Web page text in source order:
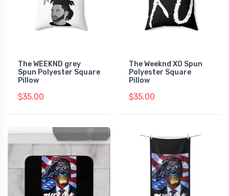
The WEEKND grey
Spun Polyester Square
Pillow
$35.00
The Weeknd XO Spun
Polyester Square
Pillow
$35.00